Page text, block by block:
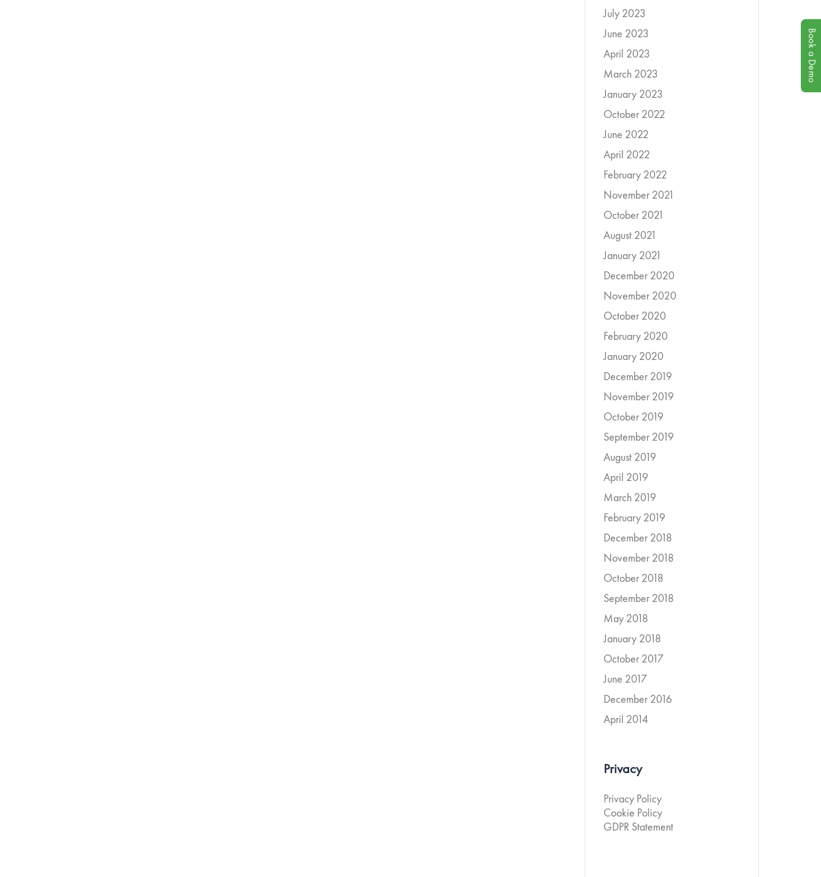
July 2023
June 2023
April 2023
March 2023
January 2023
October 2022
June 2022
April 2022
February 2022
November 2021
October 2021
August 2021
January 2021
December 2020
November 2020
October 2020
February 2020
January 2020
December 2019
November 2019
October 2019
September 2019
August 2019
April 2019
March 2019
February 2019
December 2018
November 2018
October 2018
September 2018
May 2018
January 2018
October 2017
June 2017
December 2016
April 2014
Privacy
Privacy Policy
Cookie Policy
GDPR Statement
Book a Demo